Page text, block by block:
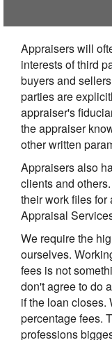
Appraisers will
interests of third
buyers and
parties are
appraiser's
the appraiser
other written
Appraisers also
clients and
their work files for
Appraisal
We require the
ourselves.
fees is not
don't agree to do
if the loan closes.
percentage fees.
professions